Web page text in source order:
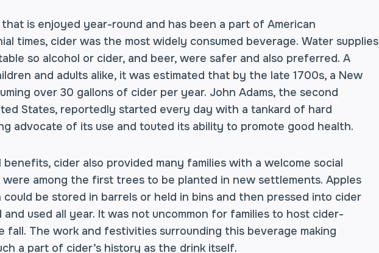
is enjoyed year-round and has been a part of American
times, cider was the most widely consumed beverage. Water supplies
so alcohol or cider, and beer, were safer and also preferred. A
and adults alike, it was estimated that by the late 1700s, a New
over 30 gallons of cider per year. John Adams, the second
States, reportedly started every day with a tankard of hard
advocate of its use and touted its ability to promote good health.
cider also provided many families with a welcome social
were among the first trees to be planted in new settlements. Apples
be stored in barrels or held in bins and then pressed into cider
used all year. It was not uncommon for families to host cider-
fall. The work and festivities surrounding this beverage making
a part of cider’s history as the drink itself.